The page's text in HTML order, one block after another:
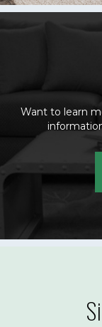
Want to learn